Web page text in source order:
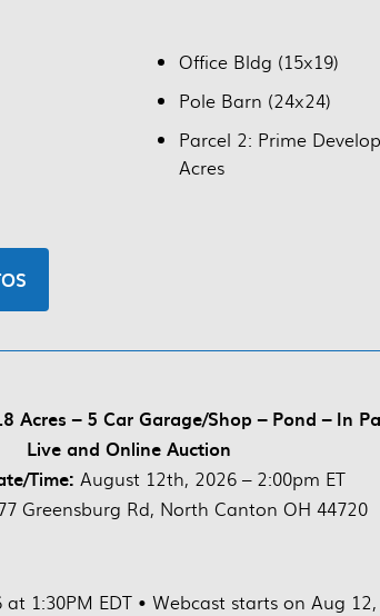
Office Bldg (15x19)
Pole Barn (24x24)
Parcel 2: Prime
Acres
Acres – 5 Car Garage/Shop – Pond – In
Live and Online Auction
Time: August 12th, 2026 – 2:00pm ET
Greensburg Rd, North Canton OH 44720
1:30PM EDT • Webcast starts on Aug